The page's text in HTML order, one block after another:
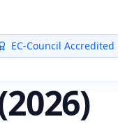
EC-Council Accredited